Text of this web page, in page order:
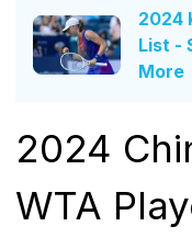
2024
List -
More
2024
WTA